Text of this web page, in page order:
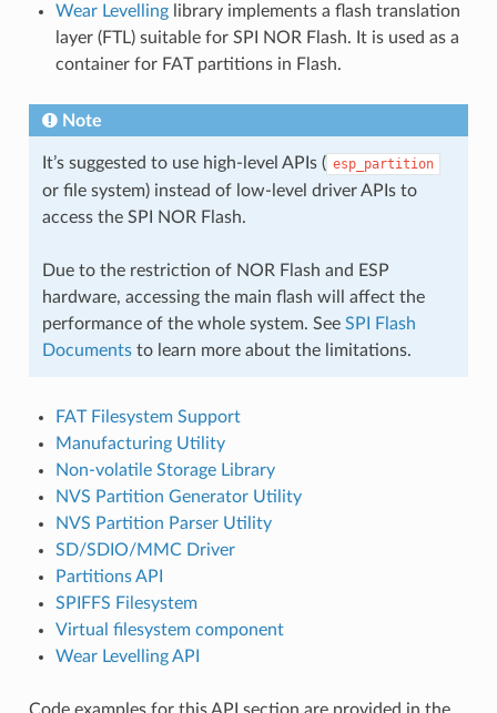
Wear Levellinglibrary implements a flash translation
layer (FTL) suitable for SPI NOR Flash. It is used as a
container for FAT partitions in Flash.
Note
It’s suggested to use high-level APIs ( esp_partition
or file system) instead of low-level driver APIs to
access the SPI NOR Flash.
Due to the restriction of NOR Flash and ESP
hardware, accessing the main flash will affect the
performance of the whole system. See SPI Flash
Documentsto learn more about the limitations.
FAT Filesystem Support
Manufacturing Utility
Non-volatile Storage Library
NVS Partition Generator Utility
NVS Partition Parser Utility
SD/SDIO/MMC Driver
Partitions API
SPIFFS Filesystem
Virtual filesystem component
Wear Levelling API